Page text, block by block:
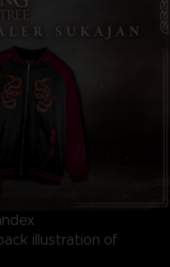
illustration of